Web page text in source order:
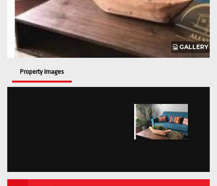
GALLERY
Property Images